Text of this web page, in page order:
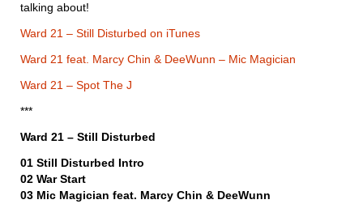
talking about!
Ward 21 – Still Disturbed on iTunes
Ward 21 feat. Marcy Chin & DeeWunn – Mic Magician
Ward 21 – Spot The J
***
Ward 21 – Still Disturbed
01 Still Disturbed Intro
02 War Start
03 Mic Magician feat. Marcy Chin & DeeWunn